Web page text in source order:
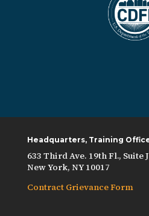
Headquarters, Training
633 Third Ave. 19th Fl., Suite J
New York, NY 10017
Contract Grievance Form